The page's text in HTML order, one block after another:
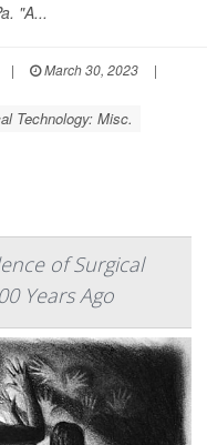
"A...
| March 30, 2023
|
Technology: Misc.
of Surgical
Years Ago